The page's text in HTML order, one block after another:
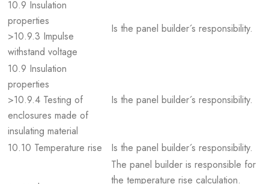
10.9 Insulation
properties
>10.9.3 Impulse
withstand voltage
Is the panel builder´s responsibility.
10.9 Insulation
properties
>10.9.4 Testing of
enclosures made of
insulating material
Is the panel builder´s responsibility.
10.10 Temperature rise Is the panel builder´s responsibility.
The panel builder is responsible for
the temperature rise calculation.